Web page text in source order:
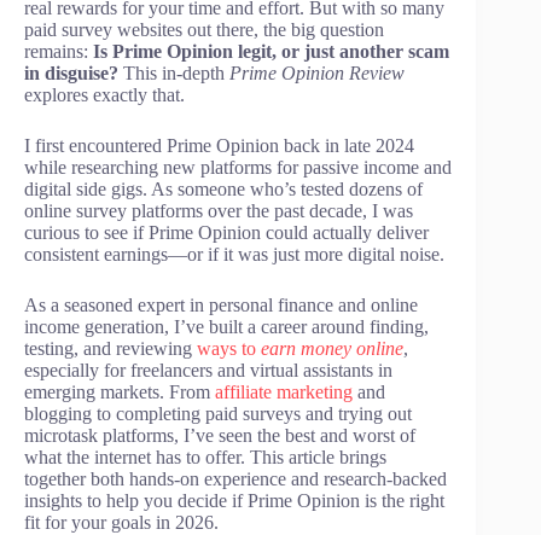
real rewards for your time and effort. But with so many
paid survey websites out there, the big question
remains: Is Prime Opinion legit, or just another scam
in disguise? This in-depth Prime Opinion Review
explores exactly that.
I first encountered Prime Opinion back in late 2024
while researching new platforms for passive income and
digital side gigs. As someone who’s tested dozens of
online survey platforms over the past decade, I was
curious to see if Prime Opinion could actually deliver
consistent earnings—or if it was just more digital noise.
As a seasoned expert in personal finance and online
income generation, I’ve built a career around finding,
testing, and reviewing ways to earn money online,
especially for freelancers and virtual assistants in
emerging markets. From affiliate marketing and
blogging to completing paid surveys and trying out
microtask platforms, I’ve seen the best and worst of
what the internet has to offer. This article brings
together both hands-on experience and research-backed
insights to help you decide if Prime Opinion is the right
fit for your goals in 2026.